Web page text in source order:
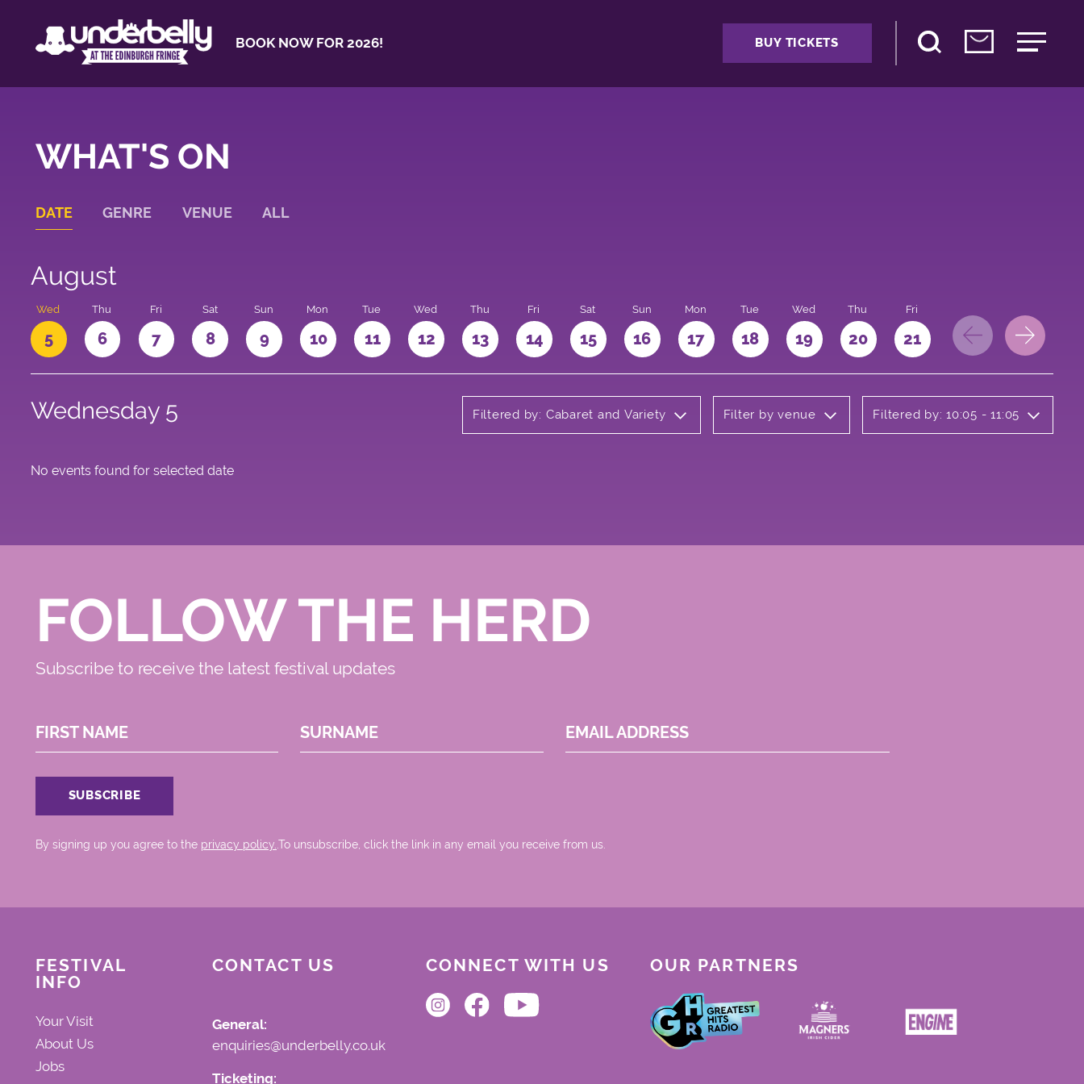
BOOK NOW FOR 2026! BUY TICKETS
WHAT'S ON
DATE GENRE VENUE ALL
August
Wed
5
Thu
6
Fri
7
Sat
8
Sun
9
Mon
10
Tue
11
Wed
12
Thu
13
Fri
14
Sat
15
Sun
16
Mon
17
Tue
18
Wed
19
Thu
20
Fri
21 22 23
Wednesday 5 Filtered by: Cabaret and Variety Filter by venue Filtered by: 10:05 - 11:05
No events found for selected date
FOLLOW THE HERD
Subscribe to receive the latest festival updates
FIRST NAME SURNAME EMAIL ADDRESS
By signing up you agree to the privacy policy..To unsubscribe, click the link in any email you receive from us.
FESTIVAL
INFO
Your Visit
About Us
Jobs
CONTACT US
General:
enquiries@underbelly.co.uk
Ticketing:
CONNECT WITH US OUR PARTNERS